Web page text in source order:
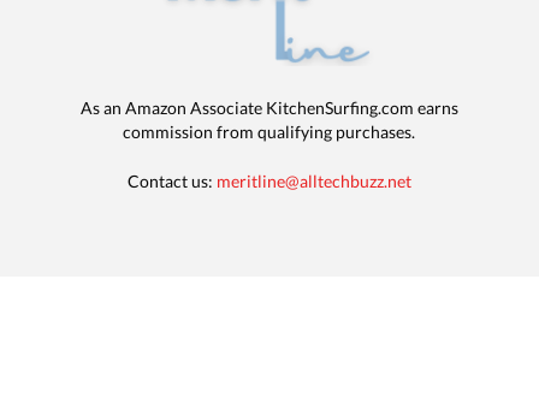
As an Amazon Associate KitchenSurfing.com earns
commission from qualifying purchases.
Contact us: meritline@alltechbuzz.net